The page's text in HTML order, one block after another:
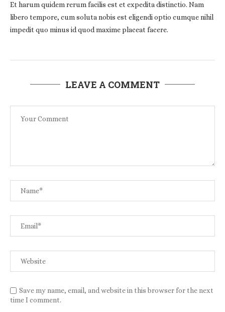
Et harum quidem rerum facilis est et expedita distinctio. Nam
libero tempore, cum soluta nobis est eligendi optio cumque nihil
impedit quo minus id quod maxime placeat facere.
LEAVE A COMMENT
Save my name, email, and website in this browser for the next
time I comment.